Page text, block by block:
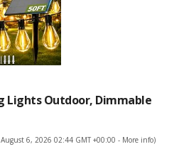
Lights Outdoor, Dimmable
August 6, 2026 02:44 GMT +00:00 - More info)